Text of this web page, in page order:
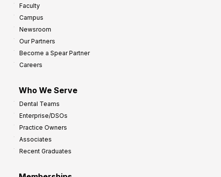
Faculty
Campus
Newsroom
Our Partners
Become a Spear Partner
Careers
Who We Serve
Dental Teams
Enterprise/DSOs
Practice Owners
Associates
Recent Graduates